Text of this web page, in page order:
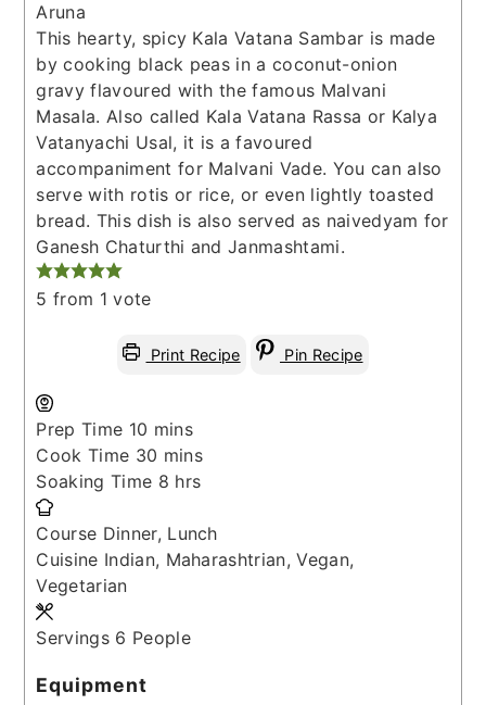
Aruna
This hearty, spicy Kala Vatana Sambar is made
by cooking black peas in a coconut-onion
gravy flavoured with the famous Malvani
Masala. Also called Kala Vatana Rassa or Kalya
Vatanyachi Usal, it is a favoured
accompaniment for Malvani Vade. You can also
serve with rotis or rice, or even lightly toasted
bread. This dish is also served as naivedyam for
Ganesh Chaturthi and Janmashtami.
5 from 1 vote
Print Recipe Pin Recipe
Prep Time 10 minutes
mins
Cook Time 30 minutes
mins
Soaking Time 8hours
hrs
Course Dinner, Lunch
Cuisine Indian, Maharashtrian, Vegan,
Vegetarian
Servings 6 People
Equipment